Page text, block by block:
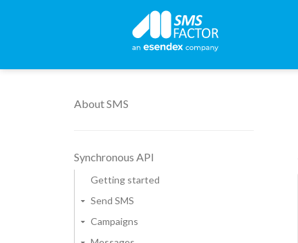
About SMS
Synchronous API
Getting started
Send SMS
Campaigns